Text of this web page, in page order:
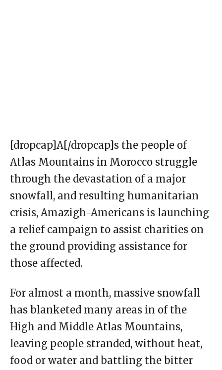
[dropcap]A[/dropcap]s the people of
Atlas Mountains in Morocco struggle
through the devastation of a major
snowfall, and resulting humanitarian
crisis, Amazigh-Americans is launching
a relief campaign to assist charities on
the ground providing assistance for
those affected.
For almost a month, massive snowfall
has blanketed many areas in of the
High and Middle Atlas Mountains,
leaving people stranded, without heat,
food or water and battling the bitter